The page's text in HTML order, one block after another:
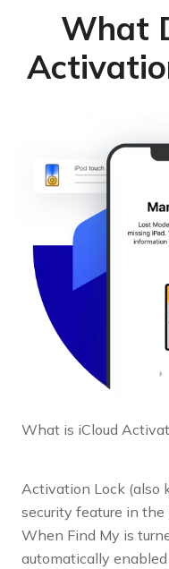
What
What is iCloud
Activation Lock (also
security feature in the
When Find My is
automatically